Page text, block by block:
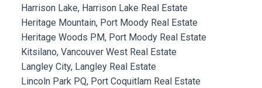
Harrison Lake, Harrison Lake Real Estate
Heritage Mountain, Port Moody Real Estate
Heritage Woods PM, Port Moody Real Estate
Kitsilano, Vancouver West Real Estate
Langley City, Langley Real Estate
Lincoln Park PQ, Port Coquitlam Real Estate